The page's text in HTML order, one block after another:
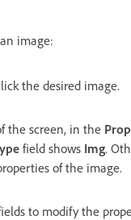
image:
the desired image.
the screen, in the
field shows Img.
of the image.
to modify the